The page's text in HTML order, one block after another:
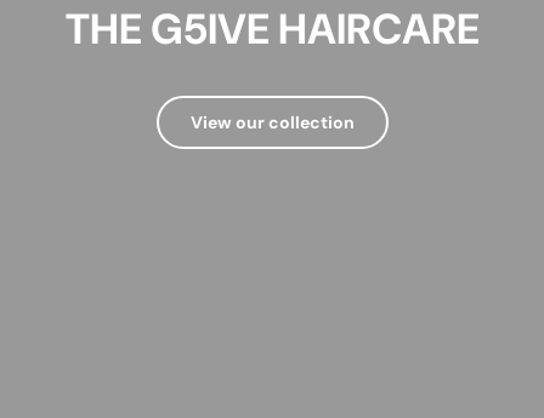
THE G5IVE HAIRCARE
View our collection